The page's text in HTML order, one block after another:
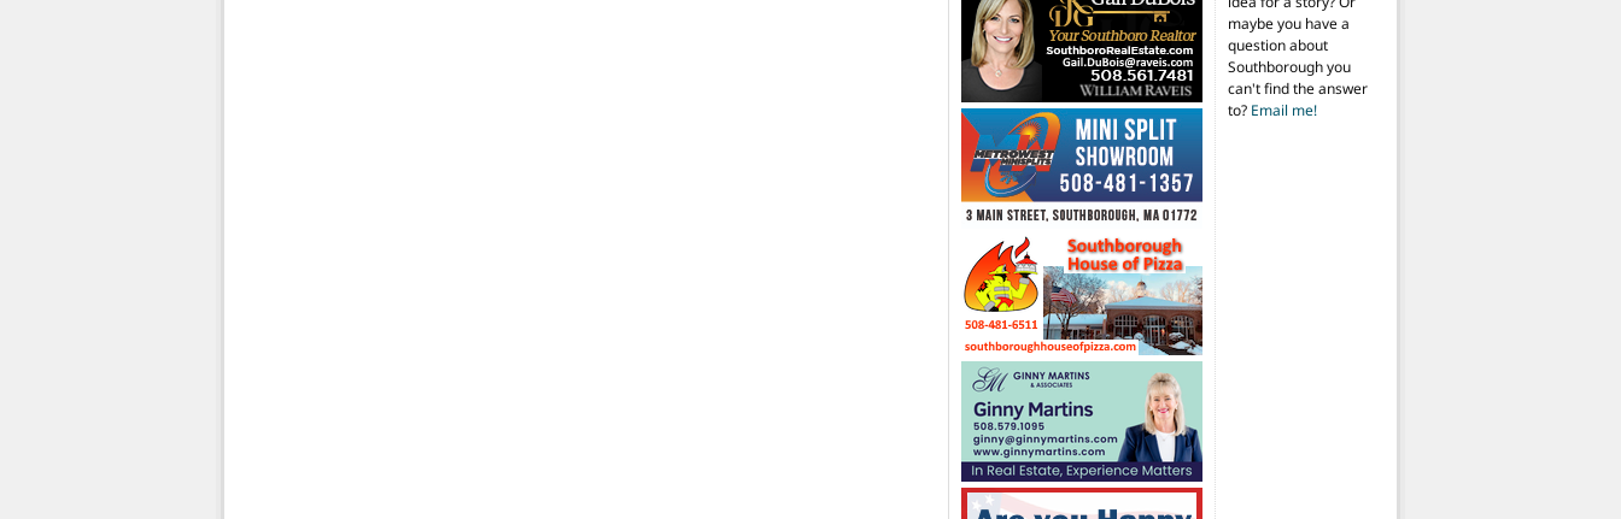
maybe you have a
question about
Southborough you
can't find the answer
to? Email me!